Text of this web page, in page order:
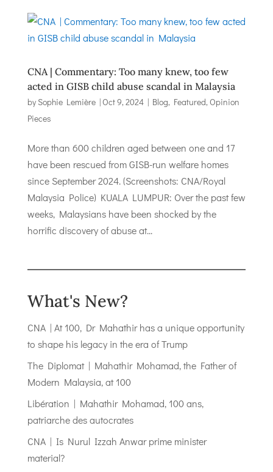
CNA | Commentary: Too many knew, too few
acted in GISB child abuse scandal in Malaysia
by Sophie Lemière|Oct 9, 2024| Blog, Featured,Opinion
Pieces
More than 600 children aged between one and 17
have been rescued from GISB-run welfare homes
since September 2024. (Screenshots: CNA/Royal
Malaysia Police) KUALA LUMPUR: Over the past few
weeks, Malaysians have been shocked by the
horrific discovery of abuse at...
What's New?
CNA | At 100, Dr Mahathir has a unique opportunity
to shape his legacy in the era of Trump
The Diplomat | Mahathir Mohamad, the Father of
Modern Malaysia, at 100
Libération | Mahathir Mohamad, 100 ans,
patriarche des autocrates
CNA | Is Nurul Izzah Anwar prime minister
material?